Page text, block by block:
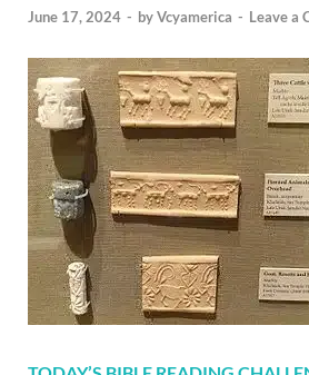
June 17, 2024 - byVcyamerica - Leave a